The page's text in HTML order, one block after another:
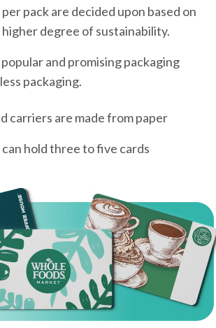
pack are decided upon based on
degree of sustainability.
and promising packaging
packaging.
carriers are made from paper
hold three to five cards